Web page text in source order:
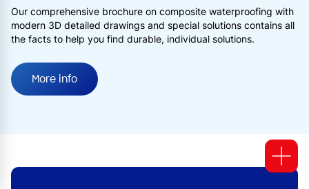
Our comprehensive brochure on composite waterproofing with
modern 3D detailed drawings and special solutions contains all
the facts to help you find durable, individual solutions.
More info